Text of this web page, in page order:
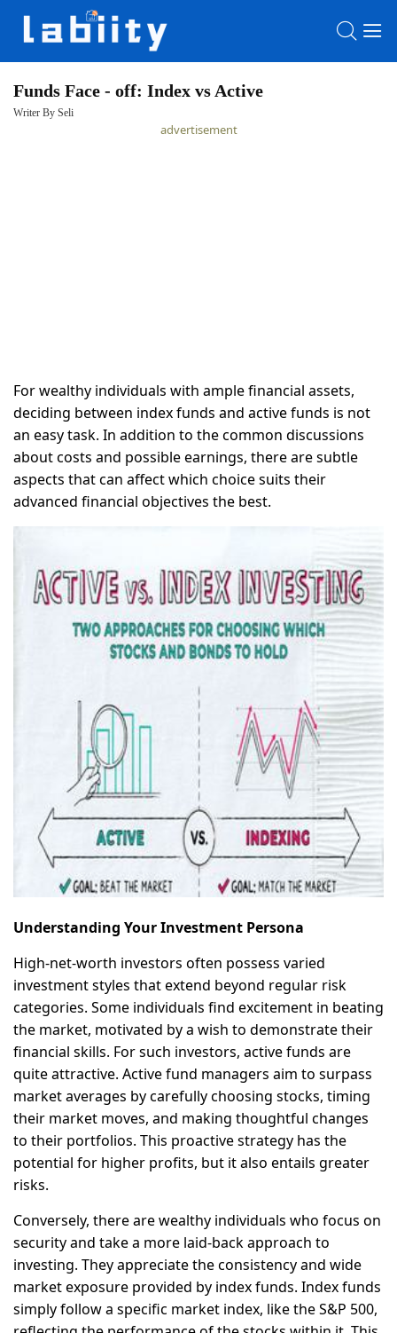
Funds Face - off: Index vs Active
Writer By Seli
advertisement
For wealthy individuals with ample financial assets,
deciding between index funds and active funds is not
an easy task. In addition to the common discussions
about costs and possible earnings, there are subtle
aspects that can affect which choice suits their
advanced financial objectives the best.
Understanding Your Investment Persona
High-net-worth investors often possess varied
investment styles that extend beyond regular risk
categories. Some individuals find excitement in beating
the market, motivated by a wish to demonstrate their
financial skills. For such investors, active funds are
quite attractive. Active fund managers aim to surpass
market averages by carefully choosing stocks, timing
their market moves, and making thoughtful changes
to their portfolios. This proactive strategy has the
potential for higher profits, but it also entails greater
risks.
Conversely, there are wealthy individuals who focus on
security and take a more laid-back approach to
investing. They appreciate the consistency and wide
market exposure provided by index funds. Index funds
simply follow a specific market index, like the S&P 500,